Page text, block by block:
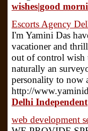
wishes|good
Escorts Agency
I'm Yamini Das
vacationer and
out of control wish
naturally an
personality to now
http://
Delhi Independent
web development